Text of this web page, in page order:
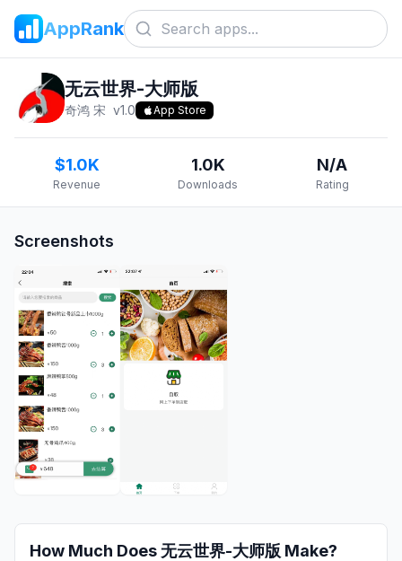
AppRank
无云世界-大师版
奇鸿 宋 v1.0 App Store
$1.0K
Revenue
1.0K
Downloads
N/A
Rating
Screenshots
How Much Does无云世界-大师版 Make?